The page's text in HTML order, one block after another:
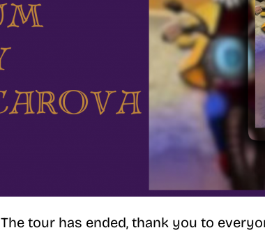
The tour has ended, thank you to